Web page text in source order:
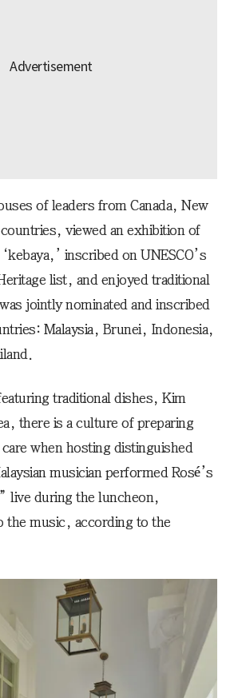
of leaders from Canada, New
viewed an exhibition of
inscribed on UNESCO’s
list, and enjoyed traditional
jointly nominated and inscribed
Malaysia, Brunei, Indonesia,
traditional dishes, Kim
there is a culture of preparing
when hosting distinguished
musician performed Rosé’s
live during the luncheon,
the music, according to the